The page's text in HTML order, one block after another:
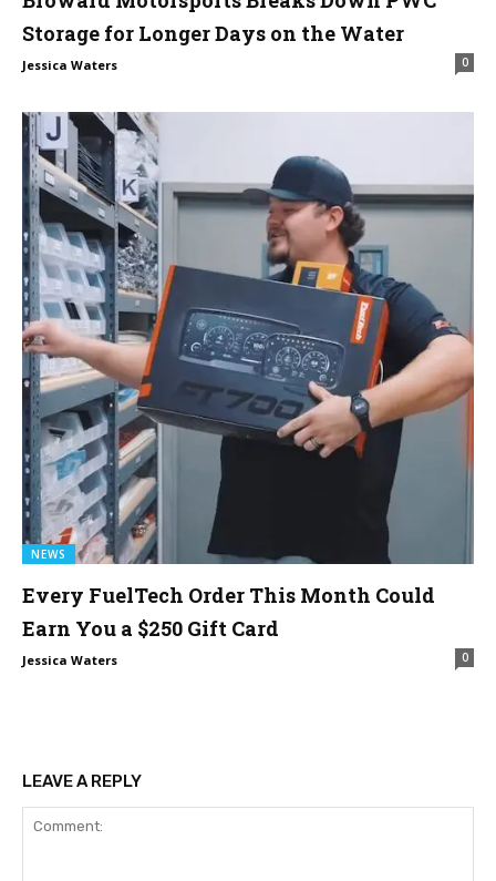
Storage for Longer Days on the Water
Jessica Waters 0
NEWS
Every FuelTech Order This Month Could
Earn You a $250 Gift Card
Jessica Waters 0
LEAVE A REPLY